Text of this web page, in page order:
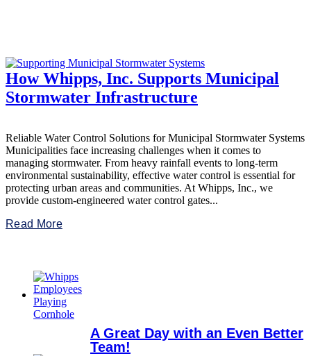
How Whipps, Inc. Supports Municipal
Stormwater Infrastructure
Reliable Water Control Solutions for Municipal Stormwater Systems
Municipalities face increasing challenges when it comes to
managing stormwater. From heavy rainfall events to long-term
environmental sustainability, effective water control is essential for
protecting urban areas and communities. At Whipps, Inc., we
provide custom-engineered water control gates...
Read More
A Great Day with an Even Better
Team!